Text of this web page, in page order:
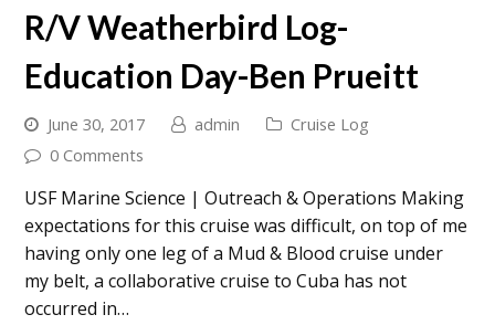
R/V Weatherbird Log-
Education Day-Ben Prueitt
June 30, 2017 admin
Cruise Log
0 Comments
USF Marine Science | Outreach & Operations Making
expectations for this cruise was difficult, on top of me
having only one leg of a Mud & Blood cruise under
my belt, a collaborative cruise to Cuba has not
occurred in…